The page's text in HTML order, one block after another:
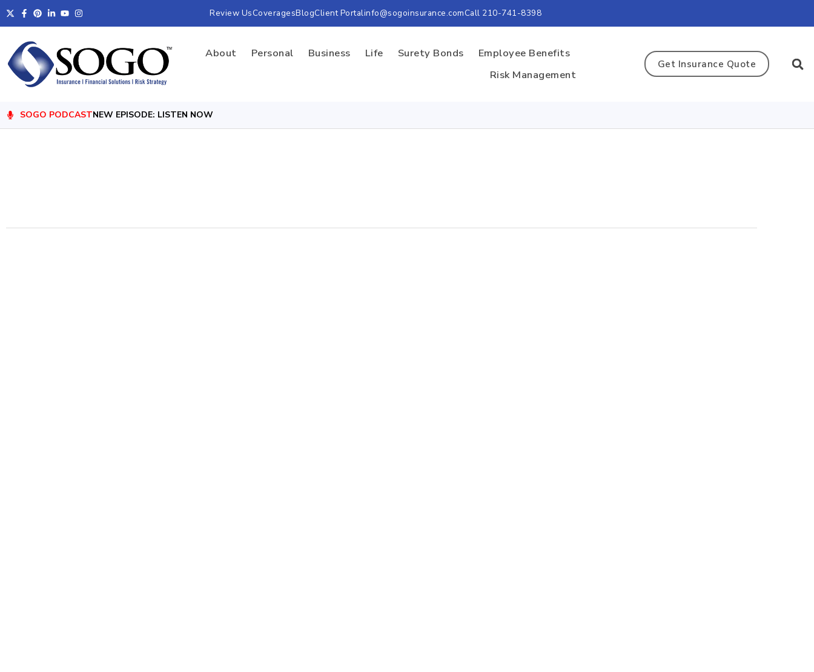
Review UsCoveragesBlogClient Portalinfo@sogoinsurance.comCall 210-741-8398
About Personal Business Life Surety Bonds
Employee Benefits
Risk Management
Get Insurance Quote
SOGO PODCASTNEW EPISODE: LISTEN NOW